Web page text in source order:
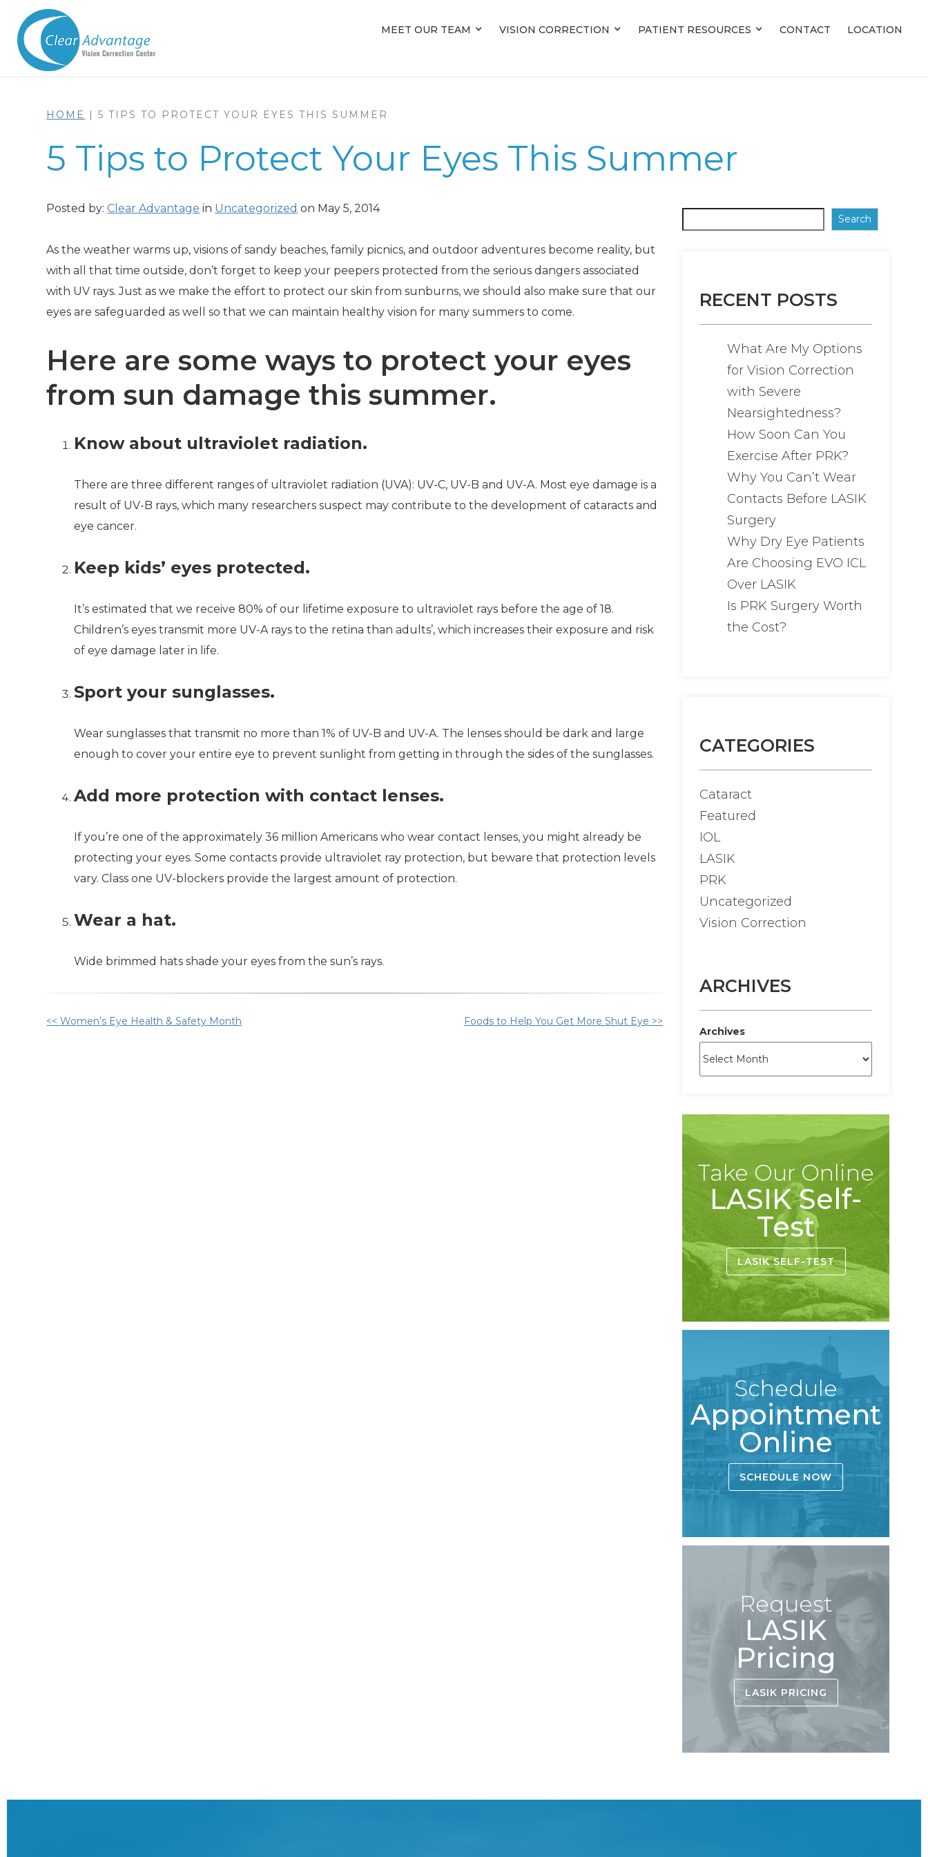
MEET OUR TEAM VISION CORRECTION PATIENT RESOURCES CONTACT LOCATION
MEET OUR TEAM VISION CORRECTION PATIENT RESOURCES CONTACT LOCATION
HOME |5 TIPS TO PROTECT YOUR EYES THIS SUMMER
5 Tips to Protect Your Eyes This Summer
Posted by:Clear Advantage in Uncategorized on May 5, 2014
As the weather warms up, visions of sandy beaches, family picnics, and outdoor adventures become reality, but
with all that time outside, don’t forget to keep your peepers protected from the serious dangers associated
with UV rays. Just as we make the effort to protect our skin from sunburns, we should also make sure that our
eyes are safeguarded as well so that we can maintain healthy vision for many summers to come.
Here are some ways to protect your eyes
from sun damage this summer.
Know about ultraviolet radiation.
There are three different ranges of ultraviolet radiation (UVA): UV-C, UV-B and UV-A. Most eye damage is a
result of UV-B rays, which many researchers suspect may contribute to the development of cataracts and
eye cancer.
Keep kids’ eyes protected.
It’s estimated that we receive 80% of our lifetime exposure to ultraviolet rays before the age of 18.
Children’s eyes transmit more UV-A rays to the retina than adults’, which increases their exposure and risk
of eye damage later in life.
Sport your sunglasses.
Wear sunglasses that transmit no more than 1% of UV-B and UV-A. The lenses should be dark and large
enough to cover your entire eye to prevent sunlight from getting in through the sides of the sunglasses.
Add more protection with contact lenses.
If you’re one of the approximately 36 million Americans who wear contact lenses, you might already be
protecting your eyes. Some contacts provide ultraviolet ray protection, but beware that protection levels
vary. Class one UV-blockers provide the largest amount of protection.
Wear a hat.
Wide brimmed hats shade your eyes from the sun’s rays.
Other
<< Women’s Eye Health & Safety Month Foods to Help You Get More Shut Eye >>
Search
RECENT POSTS
What Are My Options
for Vision Correction
with Severe
Nearsightedness?
How Soon Can You
Exercise After PRK?
Why You Can’t Wear
Contacts Before LASIK
Surgery
Why Dry Eye Patients
Are Choosing EVO ICL
Over LASIK
Is PRK Surgery Worth
the Cost?
CATEGORIES
Cataract
Featured
IOL
LASIK
PRK
Uncategorized
Vision Correction
ARCHIVES
Archives
Take Our Online
LASIK Self-
Test
LASIK SELF-TEST
Schedule
Appointment
Online
SCHEDULE NOW
Request
LASIK
Pricing
LASIK PRICING